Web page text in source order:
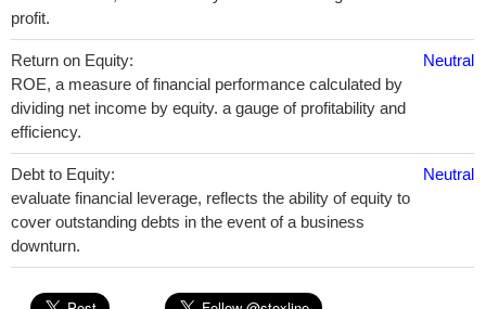
profit.
Return on Equity:
ROE, a measure of financial performance calculated by
dividing net income by equity. a gauge of profitability and
efficiency.
Neutral
Debt to Equity:
evaluate financial leverage, reflects the ability of equity to
cover outstanding debts in the event of a business
downturn.
Neutral